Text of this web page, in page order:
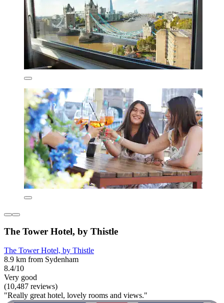
The Tower Hotel, by Thistle
The Tower Hotel, by Thistle
8.9 km from Sydenham
8.4/10
Very good
(10,487 reviews)
"Really great hotel, lovely rooms and views."